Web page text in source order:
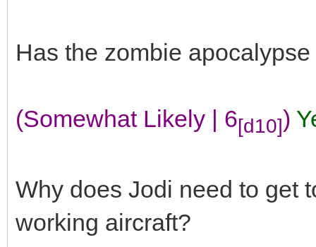
Has the zombie
(Somewhat Likely | 6[d10])
Why does Jodi need to get
working aircraft?